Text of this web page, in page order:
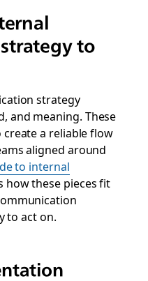
to
strategy
and meaning. These
a reliable flow
aligned around
to internal
how these pieces fit
to act on.